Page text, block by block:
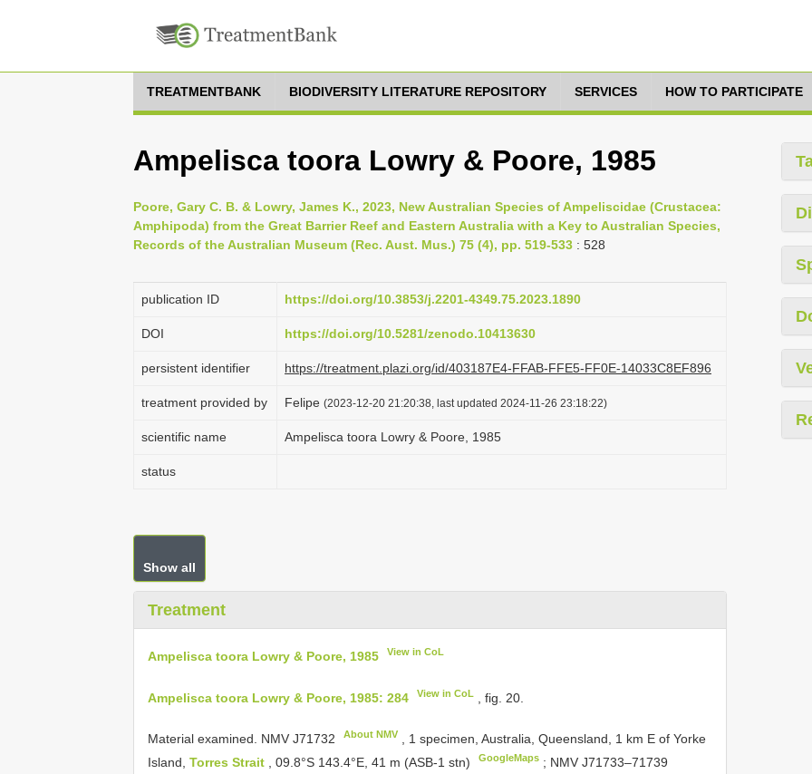
TREATMENTBANK BIODIVERSITY LITERATURE REPOSITORY SERVICES HOW TO PARTICIPATE
Ampelisca toora Lowry & Poore, 1985
Poore, Gary C. B. & Lowry, James K., 2023, New Australian Species of Ampeliscidae (Crustacea:
Amphipoda) from the Great Barrier Reef and Eastern Australia with a Key to Australian Species,
Records of the Australian Museum (Rec. Aust. Mus.) 75 (4), pp. 519-533 : 528
publication ID https://doi.org/10.3853/j.2201-4349.75.2023.1890
DOI https://doi.org/10.5281/zenodo.10413630
persistent identifier https://treatment.plazi.org/id/403187E4-FFAB-FFE5-FF0E-14033C8EF896
treatment provided by Felipe (2023-12-20 21:20:38, last updated 2024-11-26 23:18:22)
scientific name Ampelisca toora Lowry & Poore, 1985
status
Show all
Treatment
Ampelisca toora Lowry & Poore, 1985 View in CoL
Ampelisca toora Lowry & Poore, 1985: 284 View in CoL , fig. 20.
Material examined. NMV J71732 About NMV
, 1 specimen, Australia, Queensland, 1 km E of Yorke
Island, Torres Strait , 09.8°S 143.4°E, 41 m (ASB-1 stn) GoogleMaps ; NMVJ71733–71739